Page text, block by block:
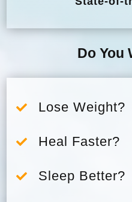
Do You
 Lose Weight?
 Heal Faster?
 Sleep Better?